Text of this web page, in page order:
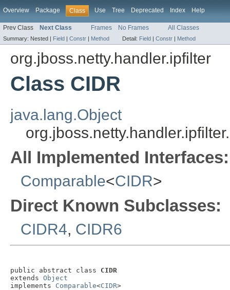
Overview Package Class Use Tree Deprecated Index Help
Prev Class Next Class Frames No Frames All Classes
Summary: Nested | Field | Constr | Method Detail: Field | Constr | Method
org.jboss.netty.handler.ipfilter
Class CIDR
java.lang.Object
All Implemented Interfaces:
Comparable<CIDR>
Direct Known Subclasses:
CIDR4, CIDR6
public abstract class CIDR
extends Object
implements Comparable<CIDR>